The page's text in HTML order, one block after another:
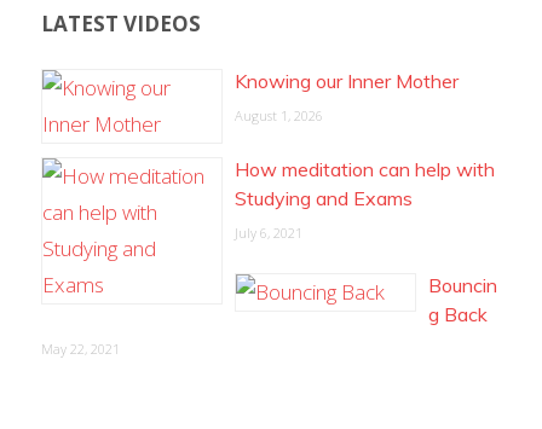
LATEST VIDEOS
Knowing our Inner Mother
August 1, 2026
How meditation can help with
Studying and Exams
July 6, 2021
Bouncin
g Back
May 22, 2021